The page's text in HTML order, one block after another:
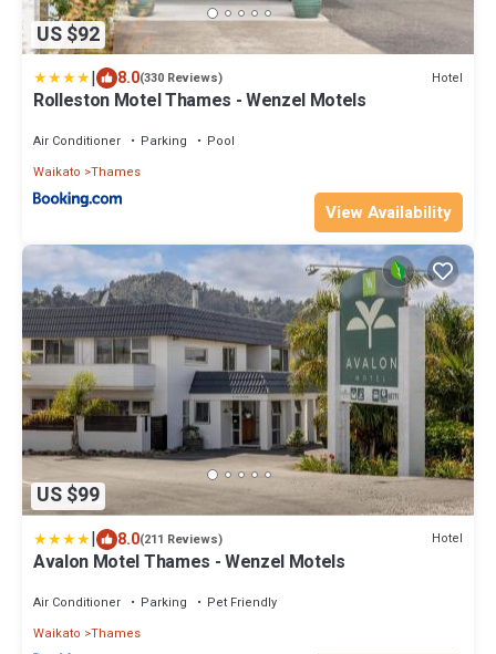
US $92
| 8.0(330 Reviews) Hotel
Rolleston Motel Thames - Wenzel Motels
Air Conditioner Parking
Pool
Waikato Thames
View Availability
US $99
| 8.0(211 Reviews) Hotel
Avalon Motel Thames - Wenzel Motels
Air Conditioner Parking
Pet Friendly
Waikato Thames